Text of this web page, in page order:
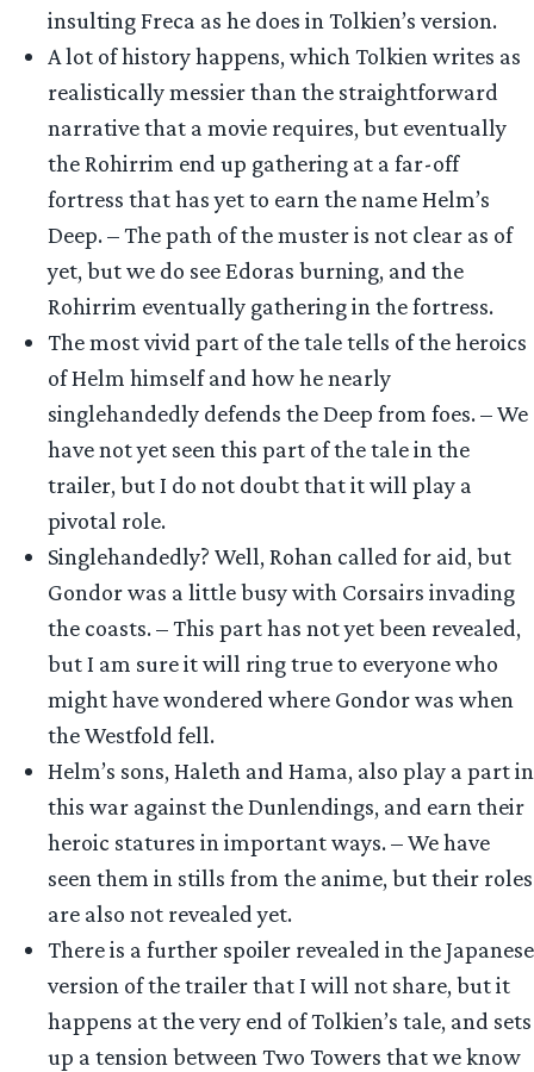
insulting Freca as he does in Tolkien’s version.
A lot of history happens, which Tolkien writes as
realistically messier than the straightforward
narrative that a movie requires, but eventually
the Rohirrim end up gathering at a far-off
fortress that has yet to earn the name Helm’s
Deep. – The path of the muster is not clear as of
yet, but we do see Edoras burning, and the
Rohirrim eventually gathering in the fortress.
The most vivid part of the tale tells of the heroics
of Helm himself and how he nearly
singlehandedly defends the Deep from foes. – We
have not yet seen this part of the tale in the
trailer, but I do not doubt that it will play a
pivotal role.
Singlehandedly? Well, Rohan called for aid, but
Gondor was a little busy with Corsairs invading
the coasts. – This part has not yet been revealed,
but I am sure it will ring true to everyone who
might have wondered where Gondor was when
the Westfold fell.
Helm’s sons, Haleth and Hama, also play a part in
this war against the Dunlendings, and earn their
heroic statures in important ways. – We have
seen them in stills from the anime, but their roles
are also not revealed yet.
There is a further spoiler revealed in the Japanese
version of the trailer that I will not share, but it
happens at the very end of Tolkien’s tale, and sets
up a tension between Two Towers that we know